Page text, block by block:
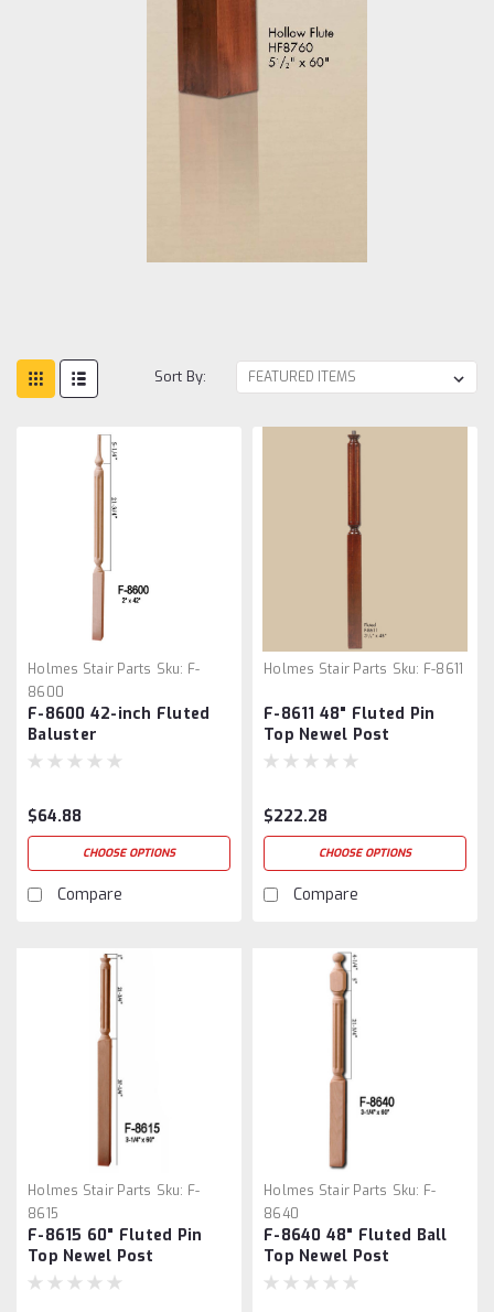
Sort By:
Holmes Stair Parts Sku: F-
8600
F-8600 42-inch Fluted
Baluster
$64.88
CHOOSE OPTIONS
Compare
Holmes Stair Parts Sku: F-8611
F-8611 48" Fluted Pin
Top Newel Post
$222.28
CHOOSE OPTIONS
Compare
Holmes Stair Parts Sku: F-
8615
F-8615 60" Fluted Pin
Top Newel Post
Holmes Stair Parts Sku: F-
8640
F-8640 48" Fluted Ball
Top Newel Post